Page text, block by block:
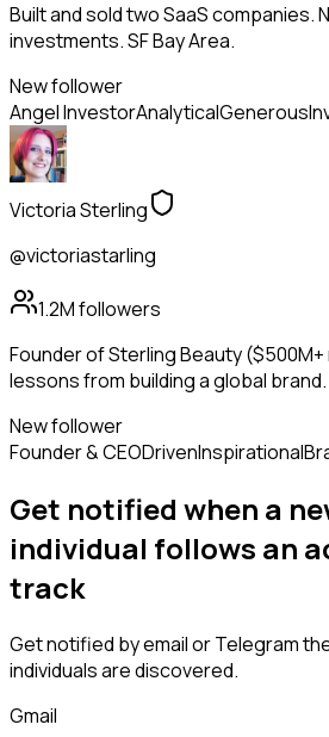
Built and sold two SaaS companies.
investments. SF Bay Area.
New follower
Angel InvestorAnalyticalGenerous
Victoria Sterling
@victoriastarling
1.2Mfollowers
Founder of Sterling Beauty
lessons from building a global brand.
New follower
Founder & CEODrivenInspirational
Get notified when a
individual follows an
track
Get notified by email or Telegram
individualsare discovered.
Gmail